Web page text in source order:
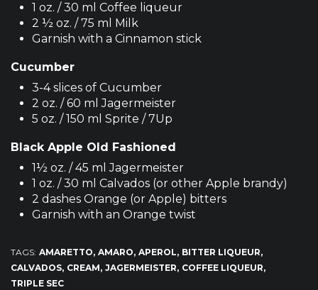
1 oz. / 30 ml Coffee liqueur
2 ½ oz. / 75 ml Milk
Garnish with a Cinnamon stick
Cucumber
3-4 slices of Cucumber
2 oz. / 60 ml Jagermeister
5 oz. / 150 ml Sprite / 7Up
Black Apple Old Fashioned
1½ oz. / 45 ml Jagermeister
1 oz. / 30 ml Calvados (or other Apple brandy)
2 dashes Orange (or Apple) bitters
Garnish with an Orange twist
TAGS: AMARETTO AMARO APEROL BITTER LIQUEUR
CALVADOS CREAM JAGERMEISTER COFFEE LIQUEUR
TRIPLE SEC